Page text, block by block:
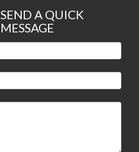
SEND A QUICK
MESSAGE